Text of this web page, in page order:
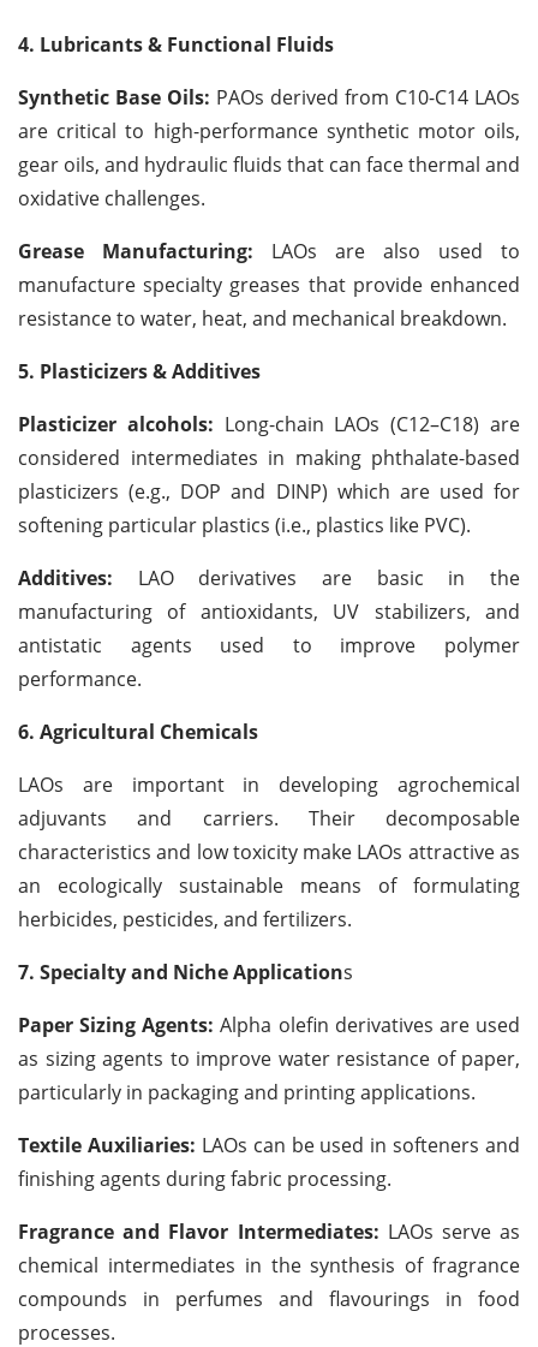
4. Lubricants & Functional Fluids
Synthetic Base Oils: PAOs derived from C10-C14 LAOs
are critical to high-performance synthetic motor oils,
gear oils, and hydraulic fluids that can face thermal and
oxidative challenges.
Grease Manufacturing: LAOs are also used to
manufacture specialty greases that provide enhanced
resistance to water, heat, and mechanical breakdown.
5. Plasticizers & Additives
Plasticizer alcohols: Long-chain LAOs (C12–C18) are
considered intermediates in making phthalate-based
plasticizers (e.g., DOP and DINP) which are used for
softening particular plastics (i.e., plastics like PVC).
Additives: LAO derivatives are basic in the
manufacturing of antioxidants, UV stabilizers, and
antistatic agents used to improve polymer
performance.
6. Agricultural Chemicals
LAOs are important in developing agrochemical
adjuvants and carriers. Their decomposable
characteristics and low toxicity make LAOs attractive as
an ecologically sustainable means of formulating
herbicides, pesticides, and fertilizers.
7. Specialty and Niche Applications
Paper Sizing Agents: Alpha olefin derivatives are used
as sizing agents to improve water resistance of paper,
particularly in packaging and printing applications.
Textile Auxiliaries: LAOs can be used in softeners and
finishing agents during fabric processing.
Fragrance and Flavor Intermediates: LAOs serve as
chemical intermediates in the synthesis of fragrance
compounds in perfumes and flavourings in food
processes.